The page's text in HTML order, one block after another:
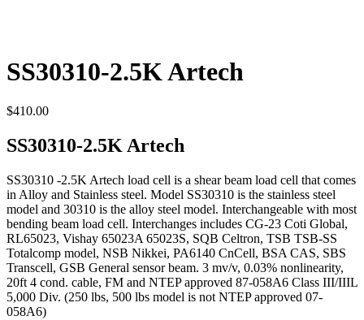
SS30310-2.5K Artech
$410.00
SS30310-2.5K Artech
SS30310 -2.5K Artech load cell is a shear beam load cell that comes
in Alloy and Stainless steel. Model SS30310 is the stainless steel
model and 30310 is the alloy steel model. Interchangeable with most
bending beam load cell. Interchanges includes CG-23 Coti Global,
RL65023, Vishay 65023A 65023S, SQB Celtron, TSB TSB-SS
Totalcomp model, NSB Nikkei, PA6140 CnCell, BSA CAS, SBS
Transcell, GSB General sensor beam. 3 mv/v, 0.03% nonlinearity,
20ft 4 cond. cable, FM and NTEP approved 87-058A6 Class III/IIIL
5,000 Div. (250 lbs, 500 lbs model is not NTEP approved 07-
058A6)